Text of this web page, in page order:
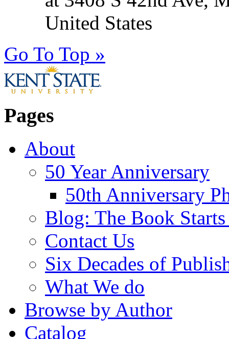
United States
Go To Top »
Pages
About
50 Year Anniversary
50th Anniversary
Blog: The Book
Contact Us
Six Decades of
What We do
Browse by Author
Catalog